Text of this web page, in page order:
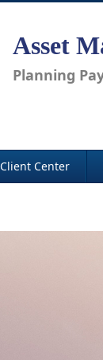
Asset
Planning
Client Center